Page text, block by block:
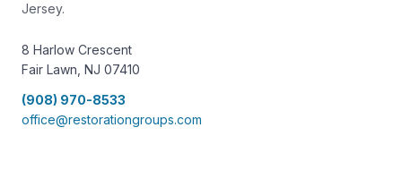
Jersey.
8 Harlow Crescent
Fair Lawn, NJ 07410
(908) 970-8533
office@restorationgroups.com